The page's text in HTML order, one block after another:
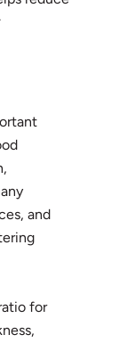
and
for